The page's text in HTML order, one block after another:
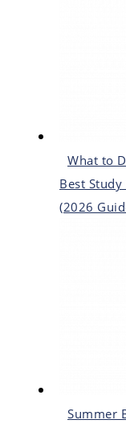
What to
Best
(2026
Summer